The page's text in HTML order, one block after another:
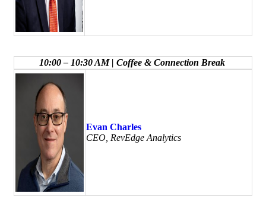
10:00 – 10:30 AM | Coffee & Connection Break
Evan Charles
CEO, RevEdge Analytics